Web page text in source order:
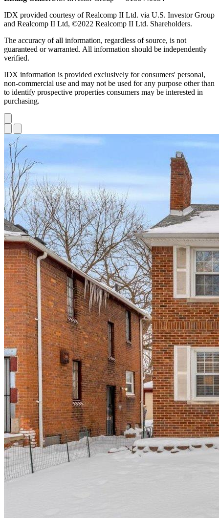
IDX provided courtesy of Realcomp II Ltd. via U.S. Investor Group
and Realcomp II Ltd, ©2022 Realcomp II Ltd. Shareholders.
The accuracy of all information, regardless of source, is not
guaranteed or warranted. All information should be independently
verified.
IDX information is provided exclusively for consumers' personal,
non-commercial use and may not be used for any purpose other than
to identify prospective properties consumers may be interested in
purchasing.